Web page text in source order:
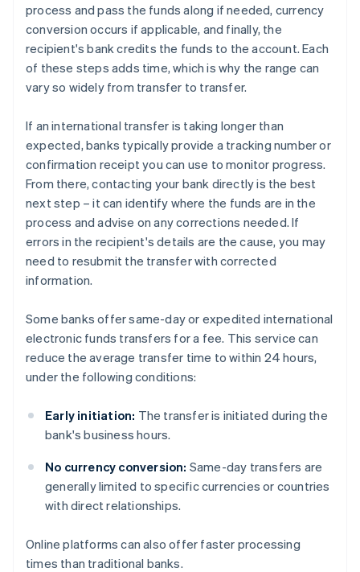
process and pass the funds along if needed, currency
conversion occurs if applicable, and finally, the
recipient's bank credits the funds to the account. Each
of these steps adds time, which is why the range can
vary so widely from transfer to transfer.
If an international transfer is taking longer than
expected, banks typically provide a tracking number or
confirmation receipt you can use to monitor progress.
From there, contacting your bank directly is the best
next step – it can identify where the funds are in the
process and advise on any corrections needed. If
errors in the recipient's details are the cause, you may
need to resubmit the transfer with corrected
information.
Some banks offer same-day or expedited international
electronic funds transfers for a fee. This service can
reduce the average transfer time to within 24 hours,
under the following conditions:
Early initiation: The transfer is initiated during the
bank's business hours.
No currency conversion: Same-day transfers are
generally limited to specific currencies or countries
with direct relationships.
Online platforms can also offer faster processing
times than traditional banks.